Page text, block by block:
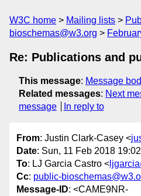
W3C home Mailing lists
bioschemas@w3.org
Re: Publications and
This message: Message
Related messages: Next
message
In reply to
From: Justin Clark-Casey <
Date: Sun, 11 Feb 2018
To: LJ Garcia Castro <
Cc: public-
Message-ID: <CAME9NR-